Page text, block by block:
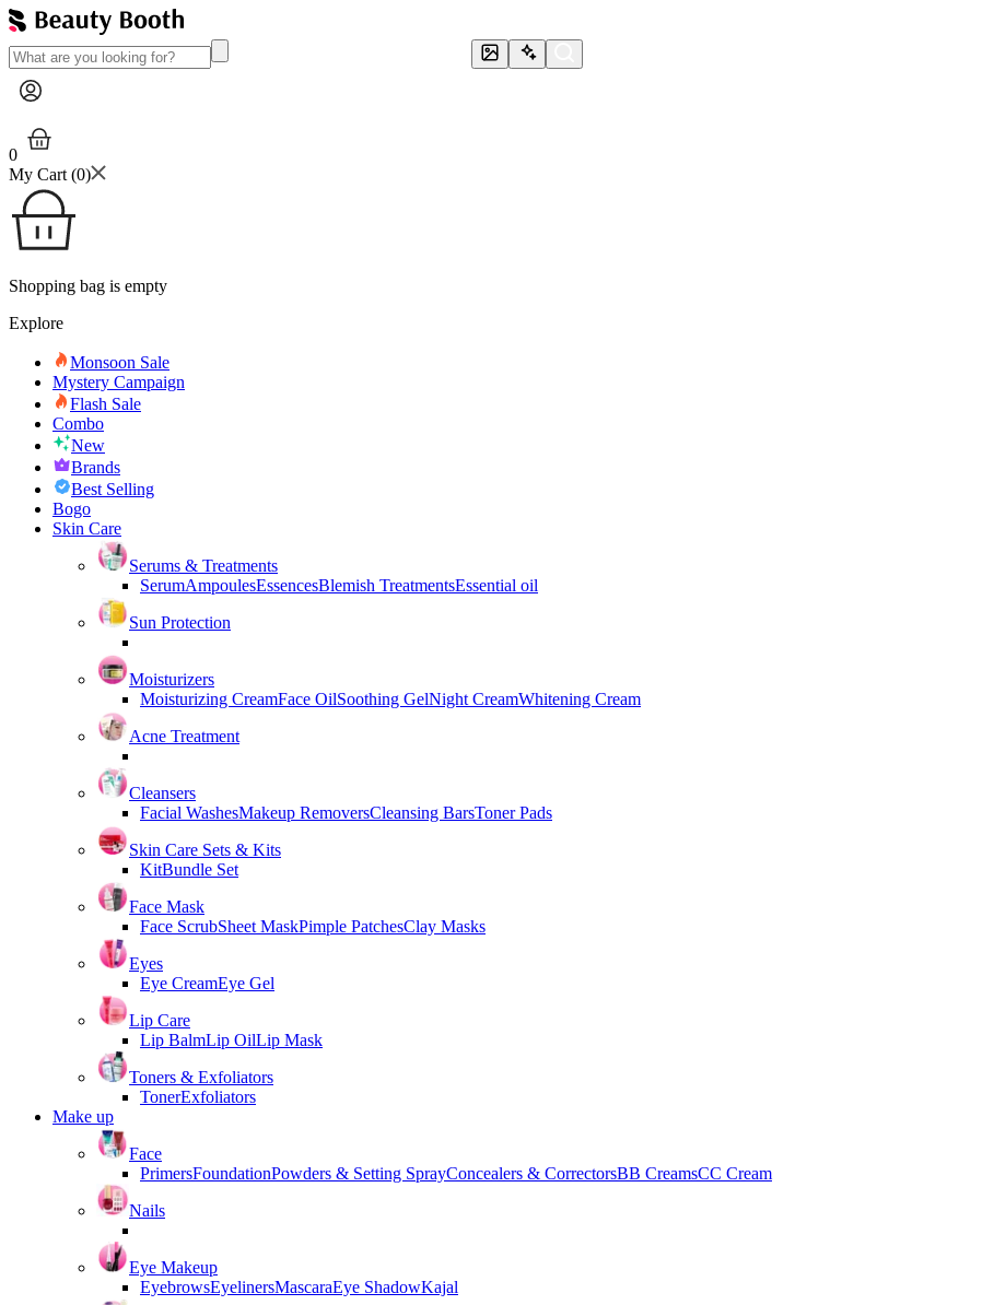
0
My Cart (0)
Shopping bag is empty
Explore
Monsoon Sale
Mystery Campaign
Flash Sale
Combo
New
Brands
Best Selling
Bogo
Skin Care
Serums & Treatments
SerumAmpoulesEssencesBlemish TreatmentsEssential oil
Sun Protection
Moisturizers
Moisturizing CreamFace OilSoothing GelNight CreamWhitening Cream
Acne Treatment
Cleansers
Facial WashesMakeup RemoversCleansing BarsToner Pads
Skin Care Sets & Kits
KitBundle Set
Face Mask
Face ScrubSheet MaskPimple PatchesClay Masks
Eyes
Eye CreamEye Gel
Lip Care
Lip BalmLip OilLip Mask
Toners & Exfoliators
TonerExfoliators
Make up
Face
PrimersFoundationPowders & Setting SprayConcealers & CorrectorsBB CreamsCC Cream
Nails
Eye Makeup
EyebrowsEyelinersMascaraEye ShadowKajal